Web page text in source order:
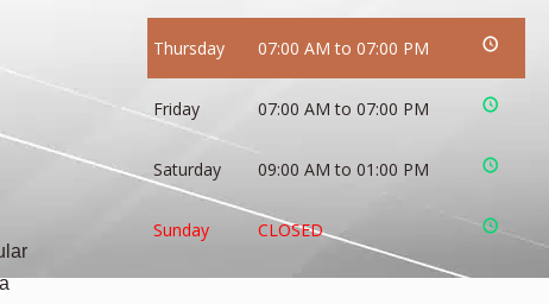
Thursday 07:00 AM to 07:00 PM
Friday 07:00 AM to 07:00 PM
Saturday 09:00 AM to 01:00 PM
Sunday CLOSED